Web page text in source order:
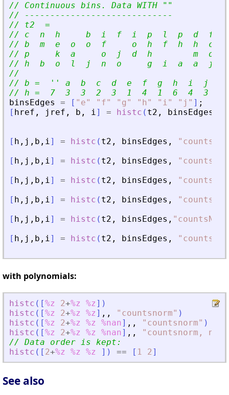
// Continuous bins. Data WITH
" "
// -----------------------------
// t2  =
// c  n  h     b  i  f  i  p  l  p  d  f
// b  m  e  o  o  f     o  h  f  h  h  c
// p     k  a     o  j  d  h        m  o
// h  b  o  l  j  n  o     g  i  a  a  j
//
// b =
' '
a  b  c  d  e  f  g  h  i  j  k
// h =  7  3  3  2  3  1  4  1  6  4  3  2
binsEdges
= [ " e" " f" " g " " h" " i" " j " ] ;
[ href , jref , b , i] = histc ( t2 , binsEdges
[ h , j , b , i] = histc ( t2 , binsEdges , "
[ h , j , b , i] = histc ( t2 , binsEdges , "
[ h , j , b , i] = histc ( t2 , binsEdges , "
[ h , j , b , i] = histc ( t2 , binsEdges , "
[ h , j , b , i] = histc ( t2 , binsEdges , "
[ h , j , b , i] = histc ( t2 , binsEdges , "
with polynomials:
histc ( [%z 2+%z %z ] )
histc ( [%z 2+%z %z ] , , " countsnorm" )
histc ( [%z 2+%z %z %nan] , , " countsnorm" )
histc ( [%z 2+%z %z %nan] , , " countsnorm,
// Data order is kept:
histc ( [ 2+%z %z %z ] ) == [ 1 2]
See also